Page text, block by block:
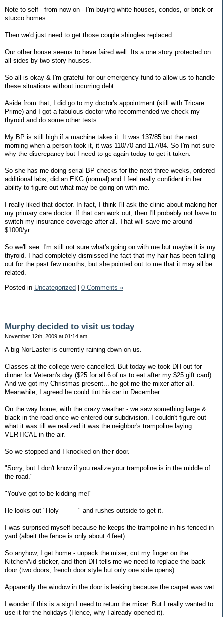
Note to self - from now on - I'm buying white houses, condos, or brick or
stucco homes.
Then we'd just need to get those couple shingles replaced.
Our other house seems to have faired well. Its a one story protected on
all sides by two story houses.
So all is okay & I'm grateful for our emergency fund to allow us to handle
these situations without incurring debt.
Aside from that, I did go to my doctor's appointment (still with Tricare
Prime) and I got a fabulous doctor who recommended we check my
thyroid and do some other tests.
My BP is still high if a machine takes it. It was 137/85 but the next
morning when a person took it, it was 110/70 and 117/84. So I'm not sure
why the discrepancy but I need to go again today to get it taken.
So she has me doing serial BP checks for the next three weeks, ordered
additional labs, did an EKG (normal) and I feel really confident in her
ability to figure out what may be going on with me.
I really liked that doctor. In fact, I think I'll ask the clinic about making her
my primary care doctor. If that can work out, then I'll probably not have to
switch my insurance coverage after all. That will save me around
$1000/yr.
So we'll see. I'm still not sure what's going on with me but maybe it is my
thyroid. I had completely dismissed the fact that my hair has been falling
out for the past few months, but she pointed out to me that it may all be
related.
Posted in Uncategorized 0 Comments »
Murphy decided to visit us today
November 12th, 2009 at 01:14 am
A big NorEaster is currently raining down on us.
Classes at the college were cancelled. But today we took DH out for
dinner for Veteran's day ($25 for all 6 of us to eat after my $25 gift card).
And we got my Christmas present... he got me the mixer after all.
Meanwhile, I agreed he could tint his car in December.
On the way home, with the crazy weather - we saw something large &
black in the road once we entered our subdivision. I couldn't figure out
what it was till we realized it was the neighbor's trampoline laying
VERTICAL in the air.
So we stopped and I knocked on their door.
"Sorry, but I don't know if you realize your trampoline is in the middle of
the road."
"You've got to be kidding me!"
He looks out "Holy _____" and rushes outside to get it.
I was surprised myself because he keeps the trampoline in his fenced in
yard (albeit the fence is only about 4 feet).
So anyhow, I get home - unpack the mixer, cut my finger on the
KitchenAid sticker, and then DH tells me we need to replace the back
door (two doors, french door style but only one side opens).
Apparently the window in the door is leaking because the carpet was wet.
I wonder if this is a sign I need to return the mixer. But I really wanted to
use it for the holidays (Hence, why I already opened it).